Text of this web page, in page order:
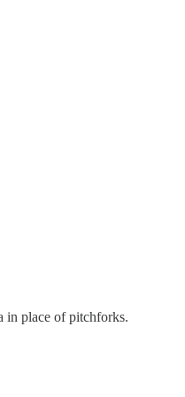
in place of pitchforks.